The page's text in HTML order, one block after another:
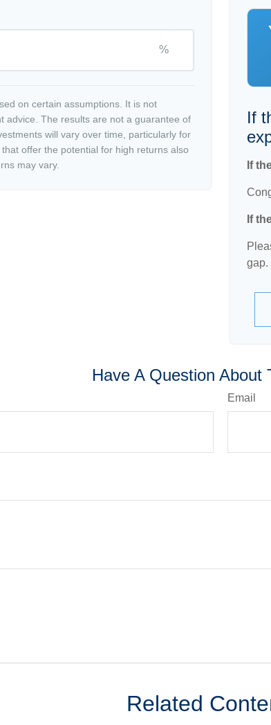
%
on certain assumptions. It is not
advice. The results are not a guarantee of
will vary over time, particularly for
offer the potential for high returns also
may vary.
If
If
If
gap.
Have A Question About
Email
Related